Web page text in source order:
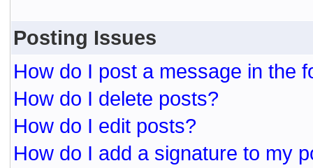
Posting Issues
How do I post a message in the
How do I delete posts?
How do I edit posts?
How do I add a signature to my